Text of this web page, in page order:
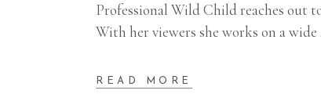
Professional Wild Child reaches out
With her viewers she works on a wide
READ MORE